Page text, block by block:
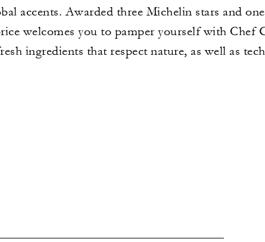
accents. Awarded three Michelin stars and
welcomes you to pamper yourself with Chef
ingredients that respect nature, as well as